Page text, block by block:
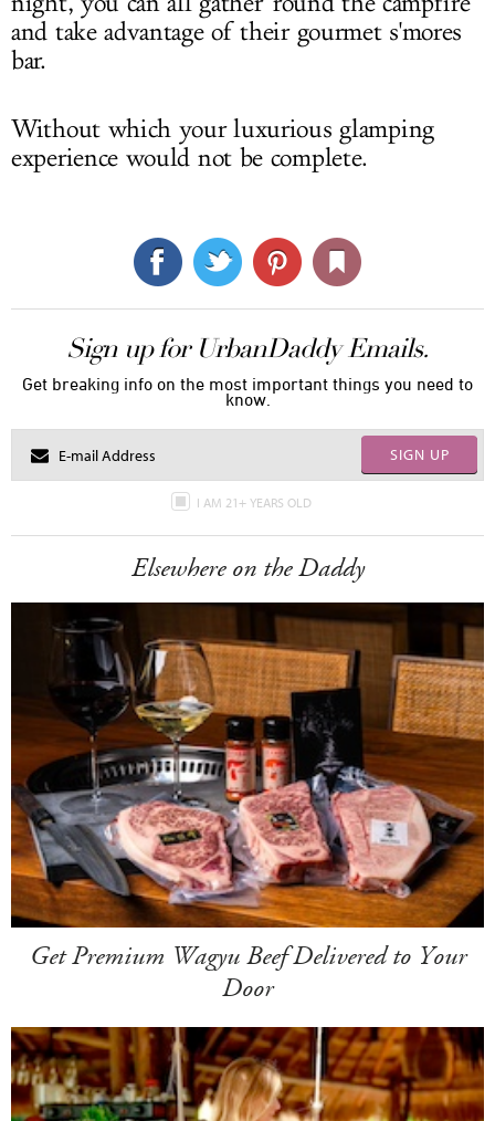
and take advantage of their gourmet s'mores
bar.
Without which your luxurious glamping
experience would not be complete.
Sign up for UrbanDaddy Emails.
Get breaking info on the most important things you need to
know.
SIGN UP
I AM 21+ YEARS OLD
Elsewhere on the Daddy
Get Premium Wagyu Beef Delivered to Your
Door